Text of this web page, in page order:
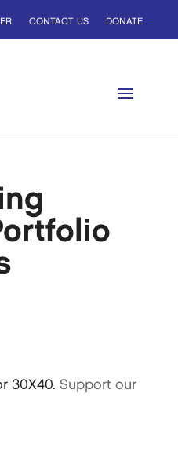
CONTACT US DONATE
30X40. Support our